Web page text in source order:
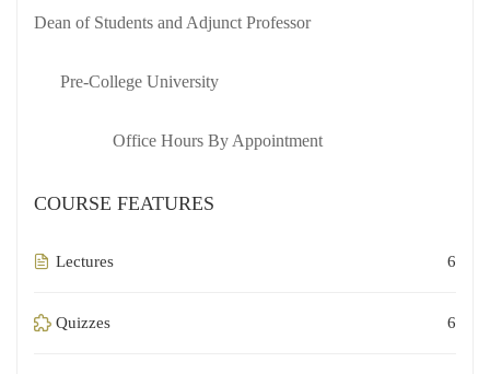
Dean of Students and Adjunct Professor
Pre-College University
Office Hours By Appointment
COURSE FEATURES
Lectures 6
Quizzes 6